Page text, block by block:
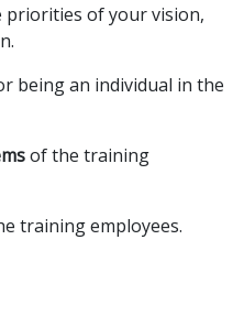
of your vision,
being an individual in the
of the training
training employees.